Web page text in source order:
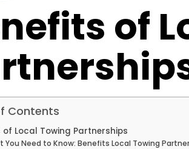
of
Contents
of Local Towing Partnerships
You Need to Know: Benefits Local Towing